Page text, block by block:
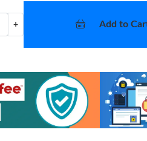
+ Add to